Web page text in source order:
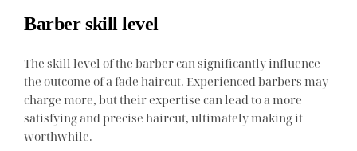
Barber skill level
The skill level of the barber can significantly influence
the outcome of a fade haircut. Experienced barbers may
charge more, but their expertise can lead to a more
satisfying and precise haircut, ultimately making it
worthwhile.